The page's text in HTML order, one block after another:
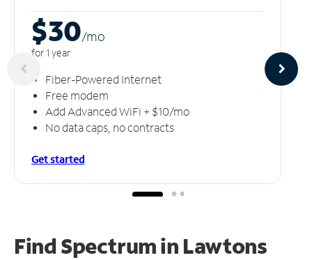
$30/mo
for 1 year
Fiber-Powered Internet
Free modem
Add Advanced WiFi + $10/mo
No data caps, no contracts
Get started
Find Spectrum in Lawtons